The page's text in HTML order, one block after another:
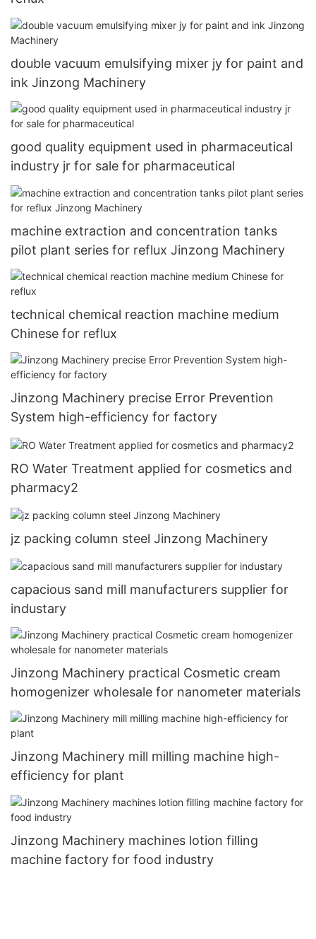
double vacuum emulsifying mixer jy for paint and
ink Jinzong Machinery
good quality equipment used in pharmaceutical
industry jr for sale for pharmaceutical
machine extraction and concentration tanks
pilot plant series for reflux Jinzong Machinery
technical chemical reaction machine medium
Chinese for reflux
Jinzong Machinery precise Error Prevention
System high-efficiency for factory
RO Water Treatment applied for cosmetics and
pharmacy2
jz packing column steel Jinzong Machinery
capacious sand mill manufacturers supplier for
industary
Jinzong Machinery practical Cosmetic cream
homogenizer wholesale for nanometer materials
Jinzong Machinery mill milling machine high-
efficiency for plant
Jinzong Machinery machines lotion filling
machine factory for food industry